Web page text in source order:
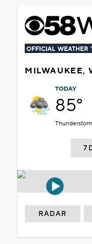
MILWAUKEE,
TODAY
85°
7
RADAR